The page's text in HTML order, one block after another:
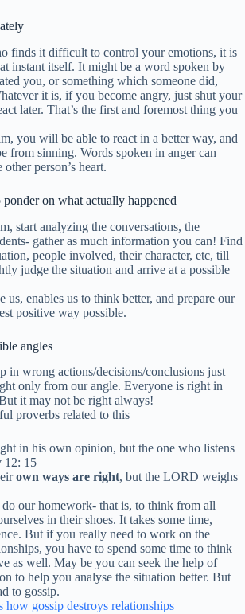
finds it difficult to control your emotions, it is
instant itself. It might be a word spoken by
you, or something which someone did,
it is, if you become angry, just shut your
later. That’s the first and foremost thing you
you will be able to react in a better way, and
from sinning. Words spoken in anger can
person’s heart.
on what actually happened
start analyzing the conversations, the
gather as much information you can! Find
people involved, their character, etc, till
judge the situation and arrive at a possible
us, enables us to think better, and prepare our
positive way possible.
angles
in wrong actions/decisions/conclusions just
only from our angle. Everyone is right in
it may not be right always!
proverbs related to this
in his own opinion, but the one who listens
12: 15
own ways are right, but the LORD weighs
our homework- that is, to think from all
in their shoes. It takes some time,
But if you really need to work on the
you have to spend some time to think
as well. May be you can seek the help of
to help you analyse the situation better. But
to gossip.
how gossip destroys relationships